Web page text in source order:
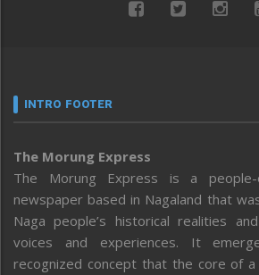
INTRO FOOTER
The Morung Express
The Morung Express is a people-
newspaper based in Nagaland that
Naga people’s historical realities
voices and experiences. It
recognized concept that the core of